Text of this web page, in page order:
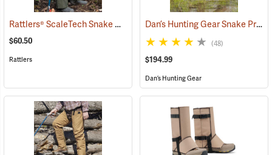
Rattlers® ScaleTech Snake Chaps (22742)
$60.50
Rattlers
Dan’s Hunting Gear Snake Protector Froglegs Chaps/Boots
(48)
$194.99
Dan’s Hunting Gear